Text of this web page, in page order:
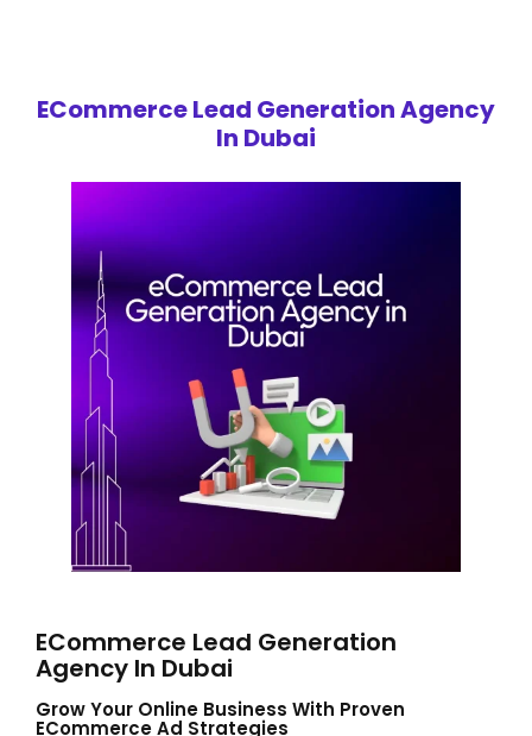
ECommerce Lead Generation Agency
In Dubai
ECommerce Lead Generation
Agency In Dubai
Grow Your Online Business With Proven
ECommerce Ad Strategies